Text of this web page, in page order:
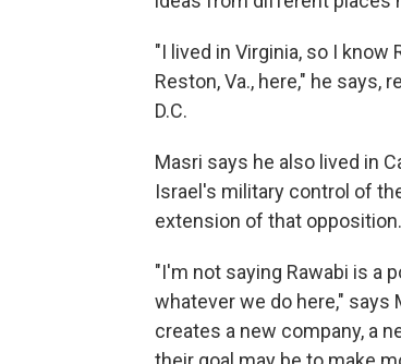
"I lived in Virginia, so I
Reston, Va., here," he
D.C.
Masri says he also lived in
Israel's military control of
extension of that opposition.
"I'm not saying Rawabi is a
whatever we do here," says
creates a new company, a